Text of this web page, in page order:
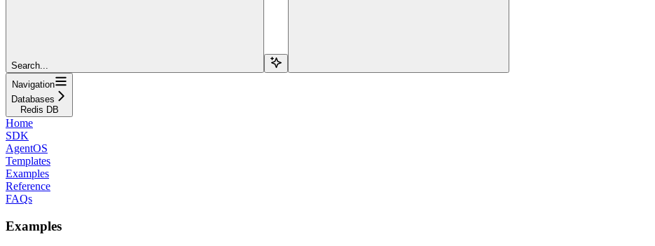
Search...
Navigation
Databases
Redis DB
Home
SDK
AgentOS
Templates
Examples
Reference
FAQs
Examples